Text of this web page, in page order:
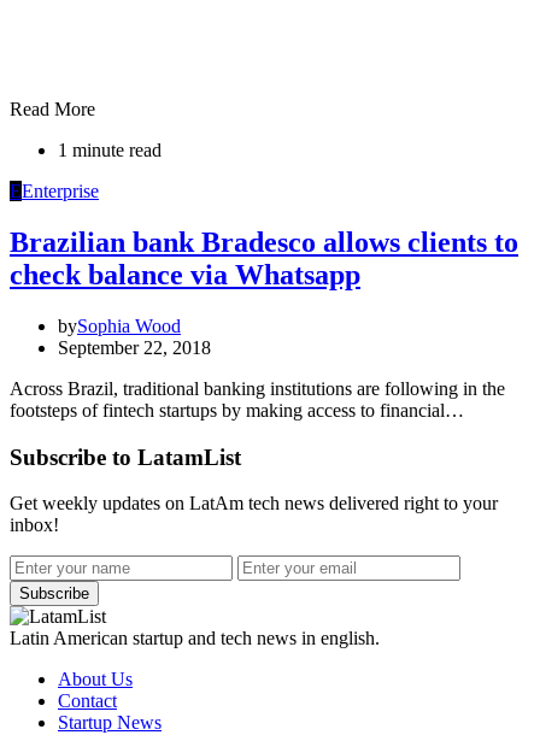
Read More
1 minute read
EEnterprise
Brazilian bank Bradesco allows clients to
check balance via Whatsapp
bySophia Wood
September 22, 2018
Across Brazil, traditional banking institutions are following in the
footsteps of fintech startups by making access to financial…
Subscribe to LatamList
Get weekly updates on LatAm tech news delivered right to your
inbox!
Subscribe
Latin American startup and tech news in english.
About Us
Contact
Startup News